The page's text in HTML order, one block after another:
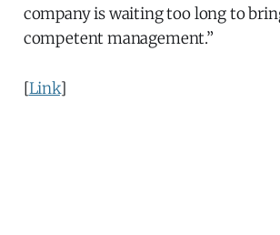
company is waiting too long to
competent management.”
[Link]